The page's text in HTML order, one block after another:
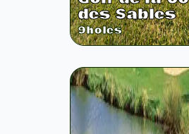
des Sables
9holes